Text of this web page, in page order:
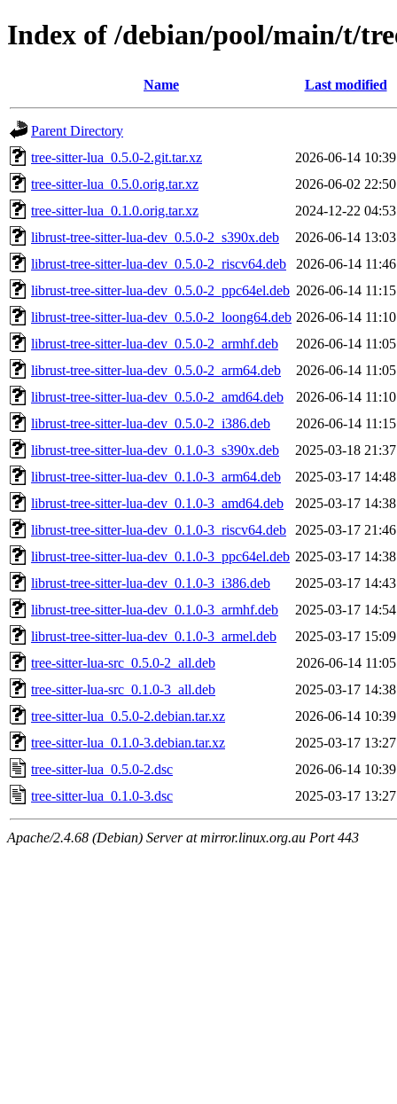
Index of /debian/pool/main/t/
Name Last modified
Parent Directory
tree-sitter-lua_0.5.0-2.git.tar.xz
2026-06-14 10:39
tree-sitter-lua_0.5.0.orig.tar.xz
2026-06-02 22:50
tree-sitter-lua_0.1.0.orig.tar.xz
2024-12-22 04:53
librust-tree-sitter-lua-dev_0.5.0-2_s390x.deb
2026-06-14 13:03
librust-tree-sitter-lua-dev_0.5.0-2_riscv64.deb
2026-06-14 11:46
librust-tree-sitter-lua-dev_0.5.0-2_ppc64el.deb 2026-06-14 11:15
librust-tree-sitter-lua-dev_0.5.0-2_loong64.deb 2026-06-14 11:10
librust-tree-sitter-lua-dev_0.5.0-2_armhf.deb
2026-06-14 11:05
librust-tree-sitter-lua-dev_0.5.0-2_arm64.deb
2026-06-14 11:05
librust-tree-sitter-lua-dev_0.5.0-2_amd64.deb
2026-06-14 11:10
librust-tree-sitter-lua-dev_0.5.0-2_i386.deb
2026-06-14 11:15
librust-tree-sitter-lua-dev_0.1.0-3_s390x.deb
2025-03-18 21:37
librust-tree-sitter-lua-dev_0.1.0-3_arm64.deb
2025-03-17 14:48
librust-tree-sitter-lua-dev_0.1.0-3_amd64.deb
2025-03-17 14:38
librust-tree-sitter-lua-dev_0.1.0-3_riscv64.deb
2025-03-17 21:46
librust-tree-sitter-lua-dev_0.1.0-3_ppc64el.deb 2025-03-17 14:38
librust-tree-sitter-lua-dev_0.1.0-3_i386.deb
2025-03-17 14:43
librust-tree-sitter-lua-dev_0.1.0-3_armhf.deb
2025-03-17 14:54
librust-tree-sitter-lua-dev_0.1.0-3_armel.deb
2025-03-17 15:09
tree-sitter-lua-src_0.5.0-2_all.deb
2026-06-14 11:05
tree-sitter-lua-src_0.1.0-3_all.deb
2025-03-17 14:38
tree-sitter-lua_0.5.0-2.debian.tar.xz
2026-06-14 10:39
tree-sitter-lua_0.1.0-3.debian.tar.xz
2025-03-17 13:27
tree-sitter-lua_0.5.0-2.dsc
2026-06-14 10:39
tree-sitter-lua_0.1.0-3.dsc
2025-03-17 13:27
Apache/2.4.68 (Debian) Server at mirror.linux.org.au Port 443